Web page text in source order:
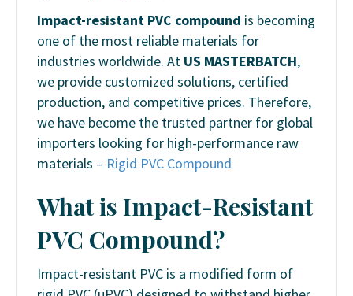
Impact-resistant PVC compound is becoming
one of the most reliable materials for
industries worldwide. At US MASTERBATCH,
we provide customized solutions, certified
production, and competitive prices. Therefore,
we have become the trusted partner for global
importers looking for high-performance raw
materials – Rigid PVC Compound
What is Impact-Resistant
PVC Compound?
Impact-resistant PVC is a modified form of